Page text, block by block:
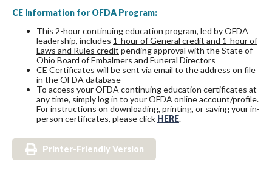
CE Information for OFDA Program:
This 2-hour continuing education program, led by OFDA
leadership, includes 1-hour of General credit and 1-hour of
Laws and Rules credit pending approval with the State of
Ohio Board of Embalmers and Funeral Directors
CE Certificates will be sent via email to the address on file
in the OFDA database
To access your OFDA continuing education certificates at
any time, simply log in to your OFDA online account/profile.
For instructions on downloading, printing, or saving your in-
person certificates, please click HERE.
Printer-Friendly Version